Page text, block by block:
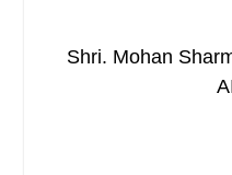
Shri. Mohan